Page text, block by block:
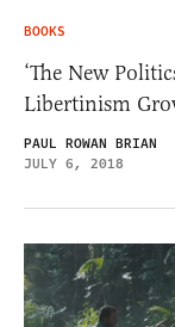
BOOKS
‘The New
Libertinism
PAUL ROWAN BRIAN
JULY 6, 2018